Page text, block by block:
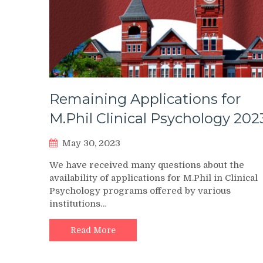
Remaining Applications for
M.Phil Clinical Psychology
May 30, 2023
We have received many questions about the
availability of applications for M.Phil in Clinical
Psychology programs offered by various
institutions…
Read More